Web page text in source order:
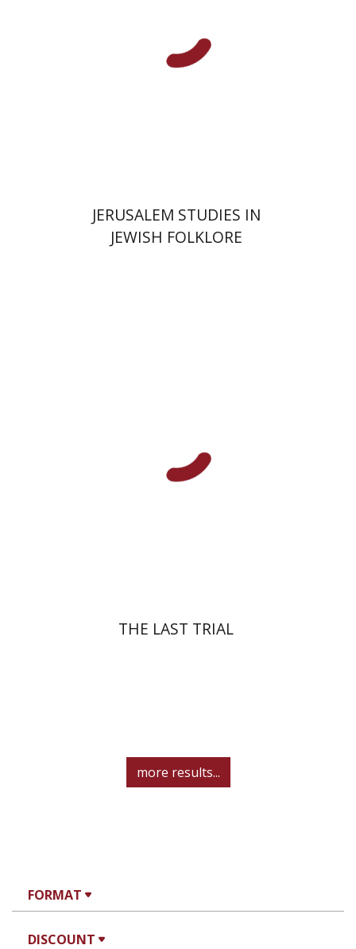
FORMAT
DISCOUNT
JERUSALEM STUDIES IN
JEWISH FOLKLORE
THE LAST TRIAL
more results...